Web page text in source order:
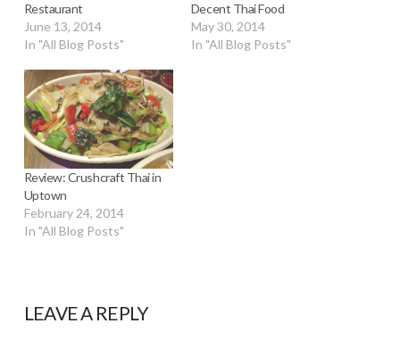
Restaurant
June 13, 2014
In "All Blog Posts"
Decent Thai Food
May 30, 2014
In "All Blog Posts"
Review: Crushcraft Thai in
Uptown
February 24, 2014
In "All Blog Posts"
LEAVE A REPLY